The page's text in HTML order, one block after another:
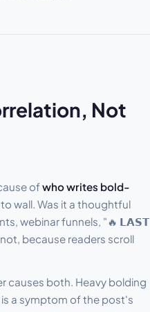
Not
ofwho writes bold-
wall. Was it a thoughtful
webinar funnels, "🔥 𝗟𝗔𝗦𝗧
because readers scroll
causes both. Heavy bolding
a symptom of the post's